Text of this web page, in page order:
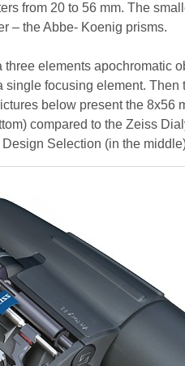
from 20 to 56 mm. The
– the Abbe- Koenig prisms.
elements apochromatic
focusing element. Then
below present the 8x56
compared to the Zeiss
Selection (in the